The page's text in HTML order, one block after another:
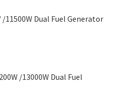
/11500W Dual Fuel Generator
/13000W Dual Fuel